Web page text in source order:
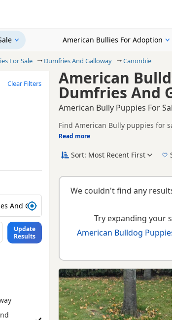
American Bullies For Adoption
For Sale Dumfries And Galloway Canonbie
American
Dumfries And
American Bully Puppies For
Find American Bully puppies for
This page helps you compare
Dumfries And Galloway.
Read more
Clear Filters
puppies by town or postcode
Update
Results
Sort: Most Recent First
We couldn't find any
Try expanding your
American Bulldog